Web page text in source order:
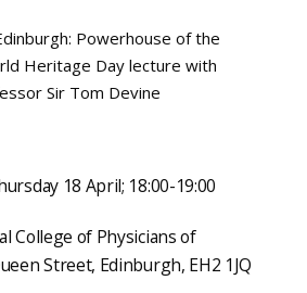
18 April; 18:00-19:00
College of Physicians of
Street, Edinburgh, EH2 1JQ